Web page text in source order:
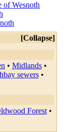
of Wesnoth
Collapse
• Midlands •
sewers•
Forest•